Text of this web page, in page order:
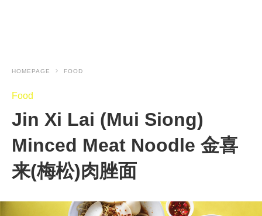
HOMEPAGE FOOD
Food
Jin Xi Lai (Mui Siong)
Minced Meat Noodle 金喜
来(梅松)肉脞面